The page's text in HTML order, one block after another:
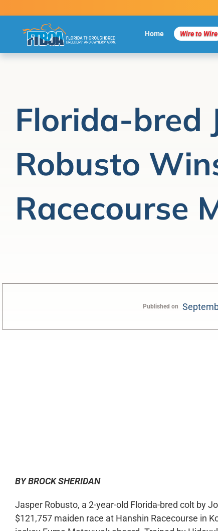
to
Home Wire to Wire
Florida-bred
Robusto
Racecourse
Published on
BY BROCK SHERIDAN
Jasper Robusto, a 2-year-old Florida-bred colt by
$121,757 maiden race at Hanshin Racecourse in